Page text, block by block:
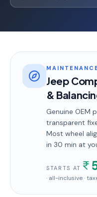
MAINTENANCE
Jeep
&
Genuine OEM
transparent
Most wheel
in 30 min at
STARTS AT
· all-inclusive ·